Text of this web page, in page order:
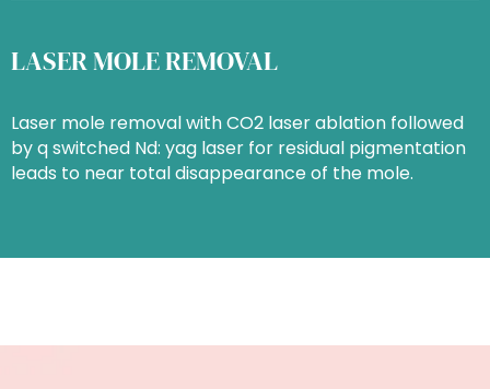
LASER MOLE REMOVAL
Laser mole removal with CO2 laser ablation followed
by q switched Nd: yag laser for residual pigmentation
leads to near total disappearance of the mole.